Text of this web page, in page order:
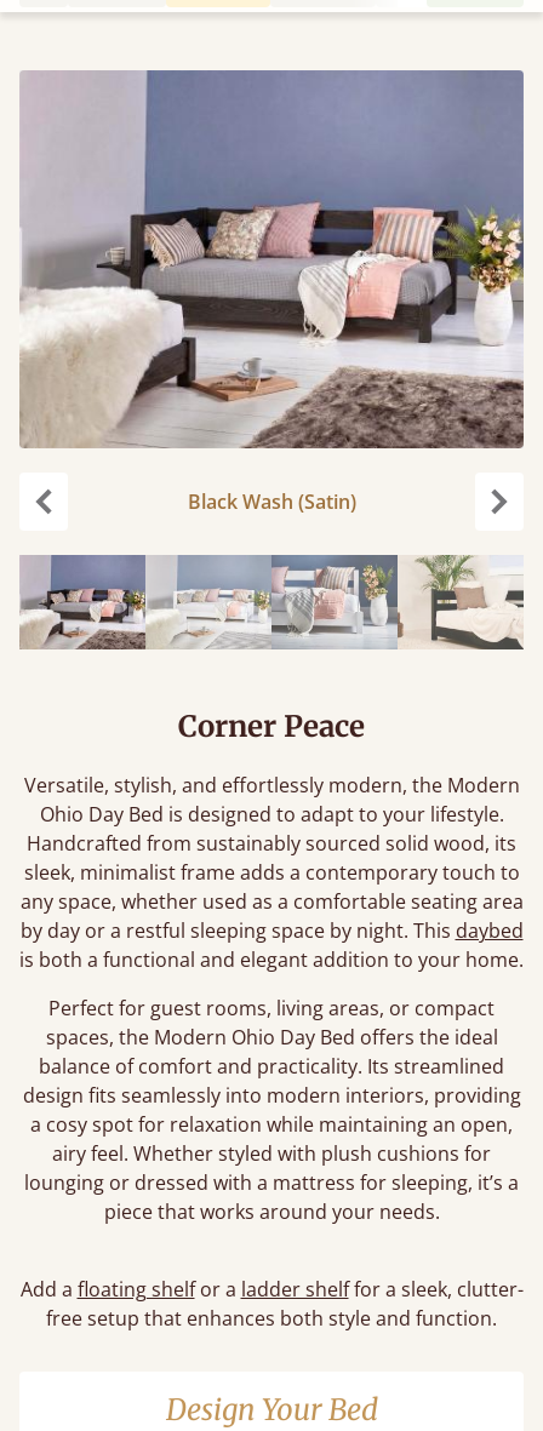
Black Wash (Satin)
Corner Peace
Versatile, stylish, and effortlessly modern, the Modern
Ohio Day Bed is designed to adapt to your lifestyle.
Handcrafted from sustainably sourced solid wood, its
sleek, minimalist frame adds a contemporary touch to
any space, whether used as a comfortable seating area
by day or a restful sleeping space by night. This daybed
is both a functional and elegant addition to your home.
Perfect for guest rooms, living areas, or compact
spaces, the Modern Ohio Day Bed offers the ideal
balance of comfort and practicality. Its streamlined
design fits seamlessly into modern interiors, providing
a cosy spot for relaxation while maintaining an open,
airy feel. Whether styled with plush cushions for
lounging or dressed with a mattress for sleeping, it’s a
piece that works around your needs.
Add a floating shelfor a ladder shelffor a sleek, clutter-
free setup that enhances both style and function.
Design Your Bed